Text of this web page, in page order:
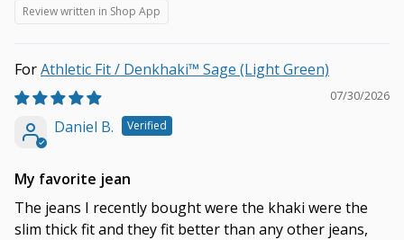
Review written in Shop App
Athletic Fit / Denkhaki™ Sage (Light Green)
07/30/2026
Daniel B.
My favorite jean
The jeans I recently bought were the khaki were the
slim thick fit and they fit better than any other jeans,